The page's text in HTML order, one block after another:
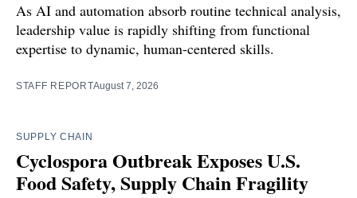
As AI and automation absorb routine technical analysis,
leadership value is rapidly shifting from functional
expertise to dynamic, human-centered skills.
STAFF REPORTAugust 7, 2026
SUPPLY CHAIN
Cyclospora Outbreak Exposes U.S.
Food Safety, Supply Chain Fragility